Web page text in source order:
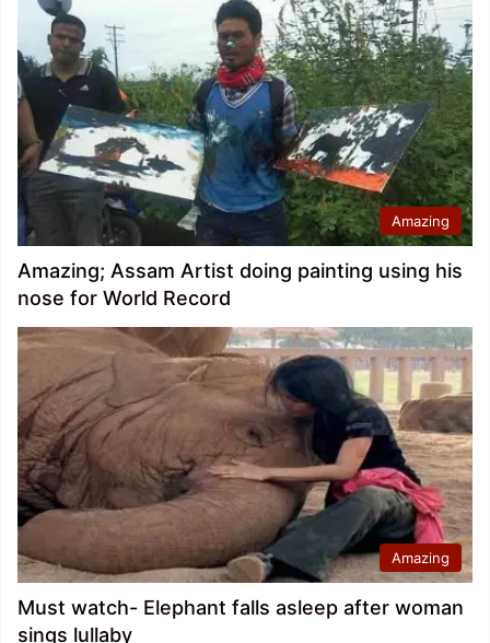
Amazing
Amazing; Assam Artist doing painting using his
nose for World Record
Amazing
Must watch- Elephant falls asleep after woman
sings lullaby